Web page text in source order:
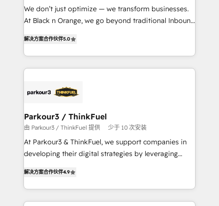
way for customers!" - Yamini Rangan, CEO of
HubSpot “Our experience with the team at Blue Frog
of experience and quality of skilled staff has earned
them a trusted reputation within the HubSpot
Program, HubSpot.
We don’t just optimize — we transform businesses.
At Black n Orange, we go beyond traditional Inbound
BOOMS and BOOST. Together, they form a powerful
combination that has driven success for over 800
businesses worldwide. As Elite HubSpot Partners, we
strategies that integrate data-driven marketing,
companies scale faster and smarter. 🔹 BOOMS:
Demand generation for all your buyers With BOOMS,
you invest in 100% of your buyers, accelerating your
growth and positioning yourself as an undisputed
transformation process A methodology designed to
implement HubSpot effectively and optimize your
解决方案合作伙伴5.0
Parkour3 / ThinkFuel
由 Parkour3 / ThinkFuel 提供 少于 10 次安装
At Parkour3 & ThinkFuel, we support companies in
developing their digital strategies by leveraging
sales processes to generate growth. Our offer spans
from Strategy to Operations. We specialize in CRM
onboarding and implementation, web design, sales
解决方案合作伙伴4.9